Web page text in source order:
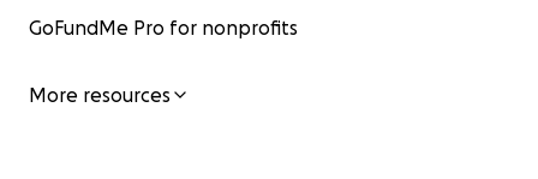
GoFundMe Pro for nonprofits
More resources